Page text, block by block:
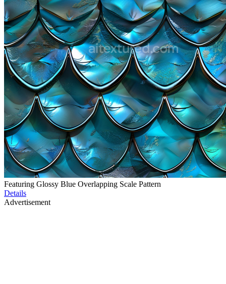
Featuring Glossy Blue Overlapping Scale Pattern
Details
Advertisement